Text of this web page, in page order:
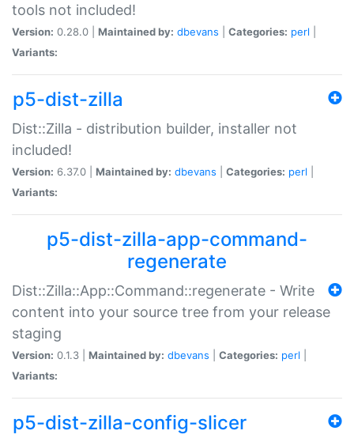
tools not included!
Version: 0.28.0 | Maintained by: dbevans Categories: perl
Variants:
p5-dist-zilla
Dist::Zilla - distribution builder, installer not
included!
Version: 6.37.0 | Maintained by: dbevans Categories: perl
Variants:
p5-dist-zilla-app-command-
regenerate
Dist::Zilla::App::Command::regenerate - Write
content into your source tree from your release
staging
Version: 0.1.3 | Maintained by: dbevans Categories: perl
Variants:
p5-dist-zilla-config-slicer